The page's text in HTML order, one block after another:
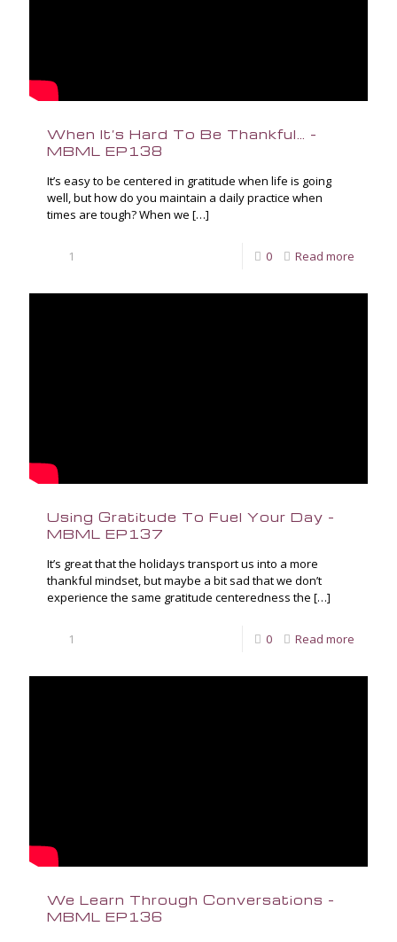
When It’s Hard To Be Thankful… –
MBML EP138
It’s easy to be centered in gratitude when life is going
well, but how do you maintain a daily practice when
times are tough? When we […]
1 0 Read more
Using Gratitude To Fuel Your Day –
MBML EP137
It’s great that the holidays transport us into a more
thankful mindset, but maybe a bit sad that we don’t
experience the same gratitude centeredness the […]
1 0 Read more
We Learn Through Conversations –
MBML EP136